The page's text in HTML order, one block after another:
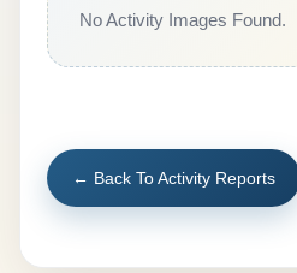
No Activity Images Found.
← Back To Activity Reports